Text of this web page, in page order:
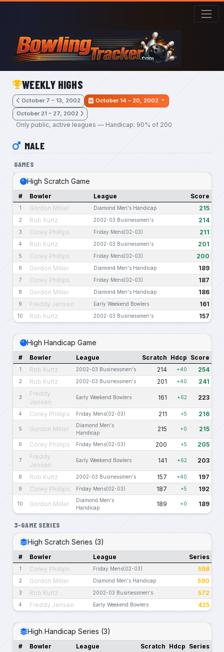
Skip to main content
WEEKLY HIGHS
October 7 – 13, 2002
October 14 – 20, 2002
October 21 – 27, 2002
Only public, active leagues — Handicap: 90% of 200
MALE
GAMES
High Scratch Game
# Bowler League Score
1 Gordon Miller Diamond Men's Handicap 215
2 Rob Kurtz 2002-03 Businessmen's 214
3 Corey Phillips Friday Mens(02-03) 211
4 Rob Kurtz 2002-03 Businessmen's 201
5 Corey Phillips Friday Mens(02-03) 200
6 Gordon Miller Diamond Men's Handicap 189
7 Corey Phillips Friday Mens(02-03) 187
8 Gordon Miller Diamond Men's Handicap 186
9 Freddy Jensen Early Weekend Bowlers 161
10 Rob Kurtz 2002-03 Businessmen's 157
High Handicap Game
# Bowler League Scratch Hdcp Score
1 Rob Kurtz 2002-03 Businessmen's 214 +40 254
2 Rob Kurtz 2002-03 Businessmen's 201 +40 241
3
Freddy
Jensen
Early Weekend Bowlers 161 +62 223
4 Corey Phillips Friday Mens(02-03) 211 +5 216
5 Gordon Miller
Diamond Men's
Handicap
215 +0 215
6 Corey Phillips Friday Mens(02-03) 200 +5 205
7
Freddy
Jensen
Early Weekend Bowlers 141 +62 203
8 Rob Kurtz 2002-03 Businessmen's 157 +40 197
9 Corey Phillips Friday Mens(02-03) 187 +5 192
10 Gordon Miller
Diamond Men's
Handicap
189 +0 189
3-GAME SERIES
High Scratch Series (3)
# Bowler League Series
1 Corey Phillips Friday Mens(02-03) 598
2 Gordon Miller Diamond Men's Handicap 590
3 Rob Kurtz 2002-03 Businessmen's 572
4 Freddy Jensen Early Weekend Bowlers 425
High Handicap Series (3)
# Bowler League Scratch Hdcp Series